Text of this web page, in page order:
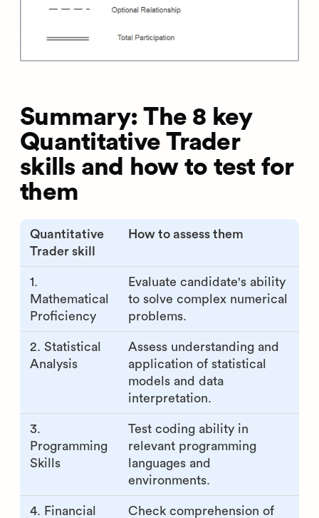
Summary: The 8 key
Quantitative Trader
skills and how to test for
them
Quantitative
Trader skill
How to assess them
1.
Mathematical
Proficiency
Evaluate candidate's ability
to solve complex numerical
problems.
2. Statistical
Analysis
Assess understanding and
application of statistical
models and data
interpretation.
3.
Programming
Skills
Test coding ability in
relevant programming
languages and
environments.
4. Financial
Check comprehension of